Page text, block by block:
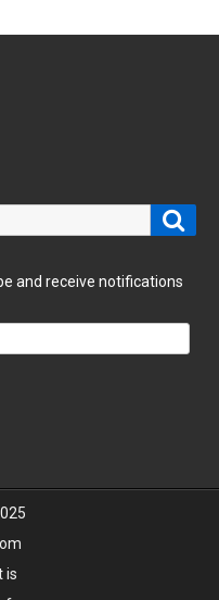
and receive notifications
is